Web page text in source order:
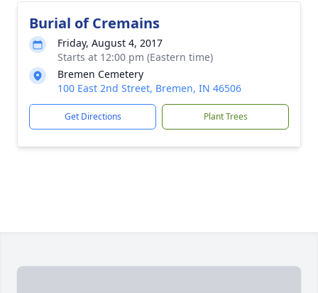
Burial of Cremains
Friday, August 4, 2017
Starts at 12:00 pm (Eastern time)
Bremen Cemetery
100 East 2nd Street, Bremen, IN 46506
Get Directions Plant Trees